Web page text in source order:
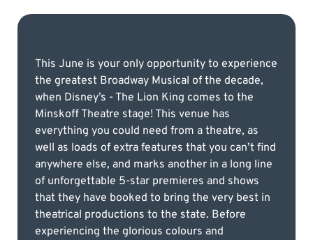
This June is your only opportunity to experience
the greatest Broadway Musical of the decade,
when Disney’s - The Lion King comes to the
Minskoff Theatre stage! This venue has
everything you could need from a theatre, as
well as loads of extra features that you can’t find
anywhere else, and marks another in a long line
of unforgettable 5-star premieres and shows
that they have booked to bring the very best in
theatrical productions to the state. Before
experiencing the glorious colours and